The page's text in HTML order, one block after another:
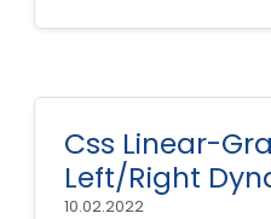
Css Linear-
Left/Right
10.02.2022